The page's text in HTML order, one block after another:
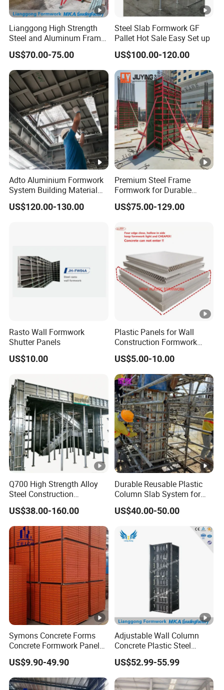
Lianggong High Strength
Steel and Aluminum Frame
Formwork for Concrete Wall
Column Construction
US$70.00-75.00
Steel Slab Formwork GF
Pallet Hot Sale Easy Set up
US$100.00-120.00
Adto Aluminium Formwork
System Building Material
Construction Concrete Pillar
Formwork Molds
US$120.00-130.00
Premium Steel Frame
Formwork for Durable
Construction Projects
Durable Steel Formwork
Building Projects for
Reliable Project Support
US$75.00-129.00
Rasto Wall Formwork
Shutter Panels
US$10.00
Plastic Panels for Wall
Construction Formwork
Factory Made in China
US$5.00-10.00
Q700 High Strength Alloy
Steel Construction
Formwork
US$38.00-160.00
Durable Reusable Plastic
Column Slab System for
Construction
US$40.00-50.00
Symons Concrete Forms
Concrete Formwork Panels
for Construction
US$9.90-49.90
Adjustable Wall Column
Concrete Plastic Steel
Aluminum Frame Formwork
for Building Construction
US$52.99-55.99